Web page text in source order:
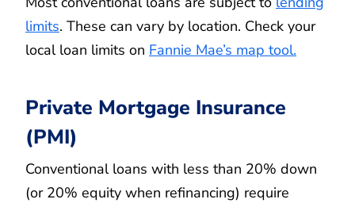
limits. These can vary by location. Check your
local loan limits on Fannie Mae’s map tool.
Private Mortgage Insurance
(PMI)
Conventional loans with less than 20% down
(or 20% equity when refinancing) require